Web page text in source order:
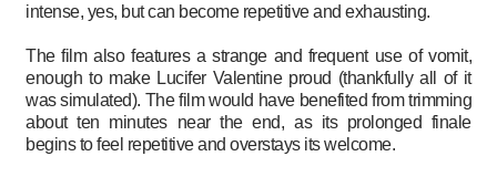
intense, yes, but can become repetitive and exhausting.
The film also features a strange and frequent use of vomit,
enough to make Lucifer Valentine proud (thankfully all of it
was simulated). The film would have benefited from trimming
about ten minutes near the end, as its prolonged finale
begins to feel repetitive and overstays its welcome.